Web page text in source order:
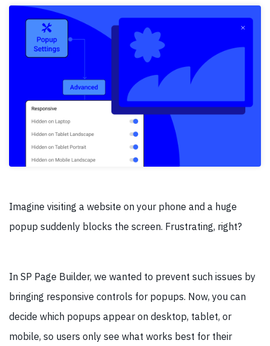
Imagine visiting a website on your phone and a huge
popup suddenly blocks the screen. Frustrating, right?
In SP Page Builder, we wanted to prevent such issues by
bringing responsive controls for popups. Now, you can
decide which popups appear on desktop, tablet, or
mobile, so users only see what works best for their